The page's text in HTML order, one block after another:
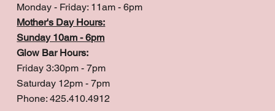
Monday - Friday: 11am - 6pm
Mother's Day Hours:
Sunday 10am - 6pm
Glow Bar Hours:
Friday 3:30pm - 7pm
Saturday 12pm - 7pm
Phone: 425.410.4912